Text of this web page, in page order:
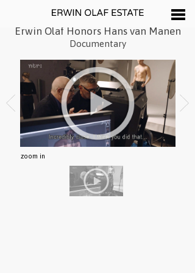
Erwin Olaf Honors Hans van Manen
Documentary
zoom in